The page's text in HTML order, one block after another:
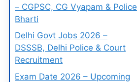
– CGPSC, CG Vyapam & Police
Bharti
Delhi Govt Jobs 2026 –
DSSSB, Delhi Police & Court
Recruitment
Exam Date 2026 – Upcoming